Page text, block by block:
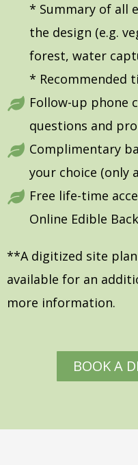
* Summary of all
the design (e.g.
forest, water
* Recommended
Follow-up phone
questions and
Complimentary
your choice (only
Free life-time
Online Edible
**A digitized site
available for an
more information.
BOOK A